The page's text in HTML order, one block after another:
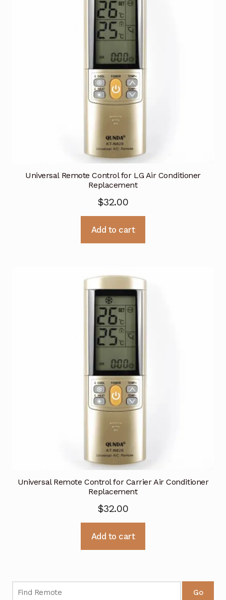
Universal Remote Control for LG Air Conditioner
Replacement
$32.00
Add to cart
Universal Remote Control for Carrier Air Conditioner
Replacement
$32.00
Add to cart
Go